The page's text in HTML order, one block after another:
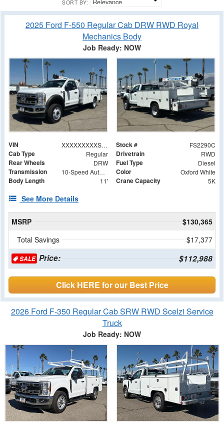
SORT BY:
2025 Ford F-550 Regular Cab DRW RWD Royal
Mechanics Body
Job Ready: NOW
VIN XXXXXXXXXSDA00533 Stock # FS2290C
Cab Type Regular Drivetrain RWD
Rear Wheels DRW Fuel Type Diesel
Transmission 10-Speed Automatic Color Oxford White
Body Length 11' Crane Capacity 5K
See More Details
MSRP
$130,365
Total Savings
$17,377
SALEPrice: $112,988
Click HERE for our Best Price
2026 Ford F-350 Regular Cab SRW RWD Scelzi Service
Truck
Job Ready: NOW